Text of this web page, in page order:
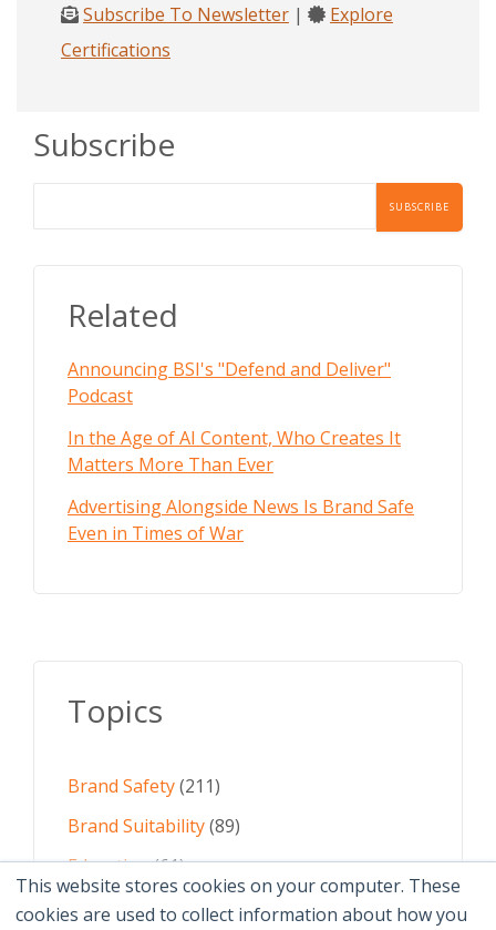
This website stores cookies on your computer. These
cookies are used to collect information about how you
Subscribe To Newsletter |
Explore
Certifications
Subscribe
Related
Announcing BSI's "Defend and Deliver"
Podcast
In the Age of AI Content, Who Creates It
Matters More Than Ever
Advertising Alongside News Is Brand Safe
Even in Times of War
Topics
Brand Safety(211)
Brand Suitability(89)
Education(61)
AI(59)